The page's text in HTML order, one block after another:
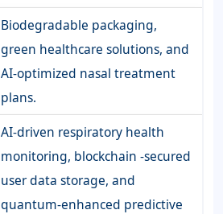
Biodegradable packaging,
green healthcare solutions, and
AI-optimized nasal treatment
plans.
AI-driven respiratory health
monitoring, blockchain -secured
user data storage, and
quantum-enhanced predictive